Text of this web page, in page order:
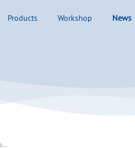
Products Workshop News
The United States imported frozen tilapia in slightly higher quantities than basa